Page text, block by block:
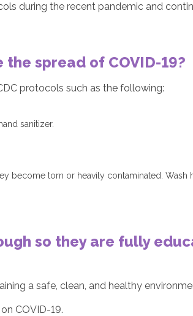
during the recent pandemic and
spread of COVID-19?
protocols such as the following:
sanitizer.
become torn or heavily contaminated. Wash
so they are fully
a safe, clean, and healthy
COVID-19.